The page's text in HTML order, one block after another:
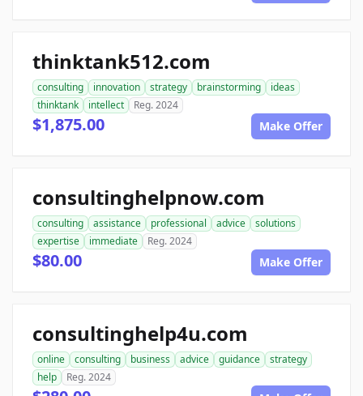
thinktank512.com
consulting innovation strategy brainstorming
ideas
thinktank
intellect Reg. 2024
$1,875.00 Make Offer
consultinghelpnow.com
consulting assistance professional advice
solutions
expertise
immediate Reg. 2024
$80.00 Make Offer
consultinghelp4u.com
online consulting business advice guidance
strategy
help
Reg. 2024